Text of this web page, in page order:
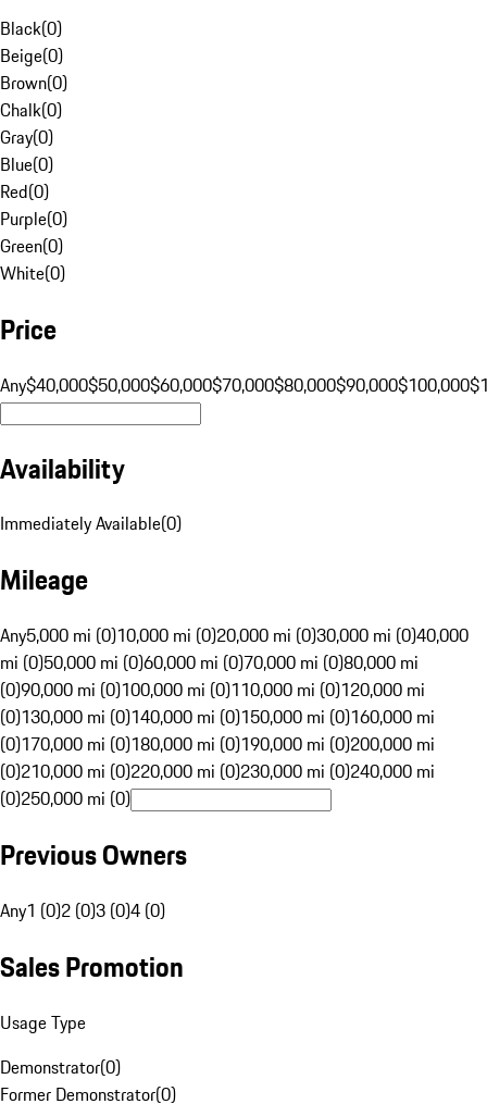
Black(0)
Beige(0)
Brown(0)
Chalk(0)
Gray(0)
Blue(0)
Red(0)
Purple(0)
Green(0)
White(0)
Price
Any$40,000$50,000$60,000$70,000$80,000$90,000$100,000
Availability
Immediately Available(0)
Mileage
Any5,000 mi (0)10,000 mi (0)20,000 mi (0)30,000 mi (0)40,000
mi (0)50,000 mi (0)60,000 mi (0)70,000 mi (0)80,000 mi
(0)90,000 mi (0)100,000 mi (0)110,000 mi (0)120,000 mi
(0)130,000 mi (0)140,000 mi (0)150,000 mi (0)160,000 mi
(0)170,000 mi (0)180,000 mi (0)190,000 mi (0)200,000 mi
(0)210,000 mi (0)220,000 mi (0)230,000 mi (0)240,000 mi
(0)250,000 mi (0)
Previous Owners
Any1 (0)2 (0)3 (0)4 (0)
Sales Promotion
Usage Type
Demonstrator(0)
Former Demonstrator(0)